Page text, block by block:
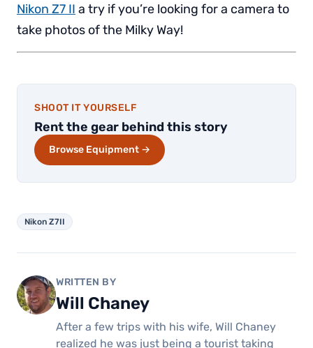
Nikon Z7 II a try if you’re looking for a camera to
take photos of the Milky Way!
SHOOT IT YOURSELF
Rent the gear behind this story
Browse Equipment →
Nikon Z7II
WRITTEN BY
Will Chaney
After a few trips with his wife, Will Chaney
realized he was just being a tourist taking